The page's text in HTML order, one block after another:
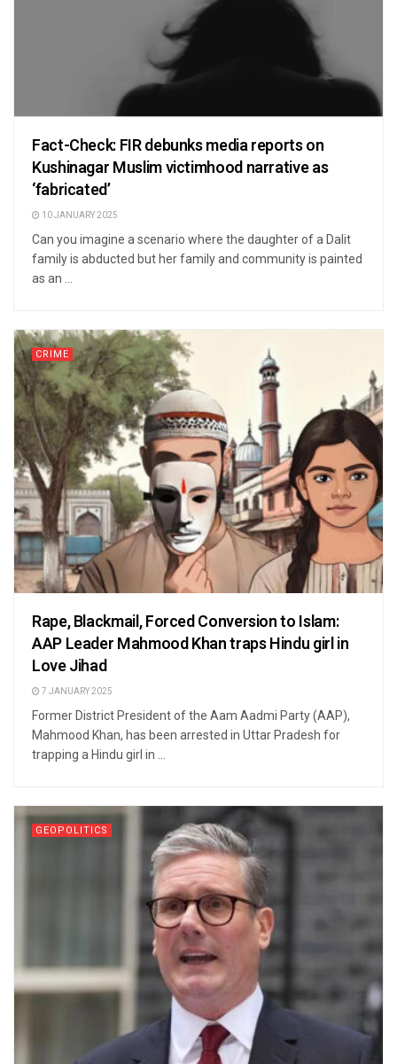
Fact-Check: FIR debunks media reports on
Kushinagar Muslim victimhood narrative as
‘fabricated’
10 JANUARY 2025
Can you imagine a scenario where the daughter of a Dalit
family is abducted but her family and community is painted
as an ...
CRIME
Rape, Blackmail, Forced Conversion to Islam:
AAP Leader Mahmood Khan traps Hindu girl in
Love Jihad
7 JANUARY 2025
Former District President of the Aam Aadmi Party (AAP),
Mahmood Khan, has been arrested in Uttar Pradesh for
trapping a Hindu girl in ...
GEOPOLITICS